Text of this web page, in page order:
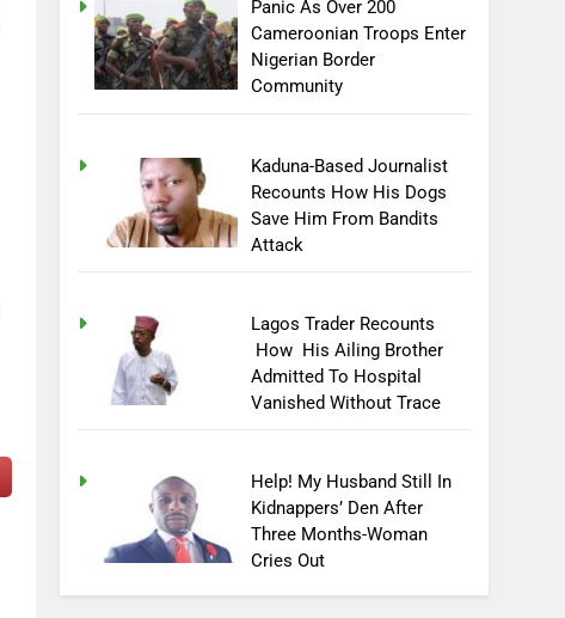
Panic As Over 200
Cameroonian Troops Enter
Nigerian Border
Community
Kaduna-Based Journalist
Recounts How His Dogs
Save Him From Bandits
Attack
Lagos Trader Recounts
How His Ailing Brother
Admitted To Hospital
Vanished Without Trace
Help! My Husband Still In
Kidnappers’ Den After
Three Months-Woman
Cries Out